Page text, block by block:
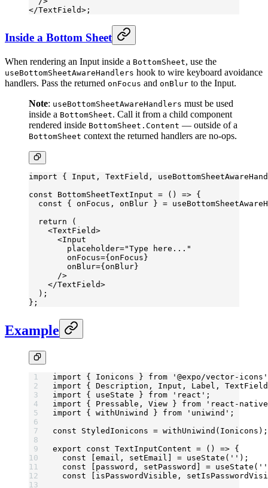
</TextField>;
Inside a Bottom Sheet
When rendering an Input inside a BottomSheet, use the
useBottomSheetAwareHandlers hook to wire keyboard avoidance
handlers. Pass the returned onFocus and onBlur to the Input.
Note: useBottomSheetAwareHandlers must be used
inside a BottomSheet. Call it from a child component
rendered inside BottomSheet.Content — outside of a
BottomSheet context the returned handlers are no-ops.
import { Input, TextField,
const BottomSheetTextInput = () => {
  const
{ onFocus , onBlur } =
  return
(
    <
TextField>
      <
Input
        placeholder
="Type here..."
        onFocus
={onFocus}
        onBlur
={onBlur}
      />
    </
TextField>
  );
};
Example
import { Ionicons } from '@expo/vector-icons'
import { Description, Input, Label,
import { useState } from 'react' ;
import { Pressable, View } from 'react-
import { withUniwind } from 'uniwind' ;
const StyledIonicons = withUniwind (Ionicons);
export const TextInputContent = () => {
  const
[email , setEmail ] = useState ( '' );
  const
[ password , setPassword ] = useState ( ''
  const
[ isPasswordVisible ,